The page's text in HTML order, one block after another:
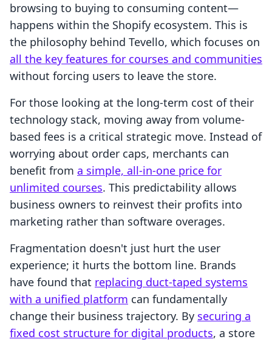
browsing to buying to consuming content—
happens within the Shopify ecosystem. This is
the philosophy behind Tevello, which focuses on
all the key features for courses and communities
without forcing users to leave the store.
For those looking at the long-term cost of their
technology stack, moving away from volume-
based fees is a critical strategic move. Instead of
worrying about order caps, merchants can
benefit from a simple, all-in-one price for
unlimited courses. This predictability allows
business owners to reinvest their profits into
marketing rather than software overages.
Fragmentation doesn't just hurt the user
experience; it hurts the bottom line. Brands
have found that replacing duct-taped systems
with a unified platform can fundamentally
change their business trajectory. By securing a
fixed cost structure for digital products, a store